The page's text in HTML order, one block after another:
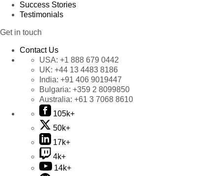
Success Stories
Testimonials
Get in touch
Contact Us
USA: +1 888 679 0442
UK: +44 13 4483 8186
India: +91 406 9019447
Bulgaria: +359 2 8099850
Australia: +61 3 7068 8610
105k+
50k+
17k+
4k+
14k+